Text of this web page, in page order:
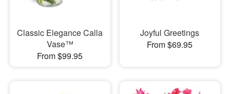
Classic Elegance Calla
Vase™
From $99.95
Joyful Greetings
From $69.95